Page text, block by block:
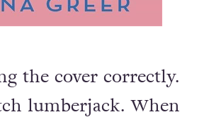
the cover correctly.
lumberjack. When